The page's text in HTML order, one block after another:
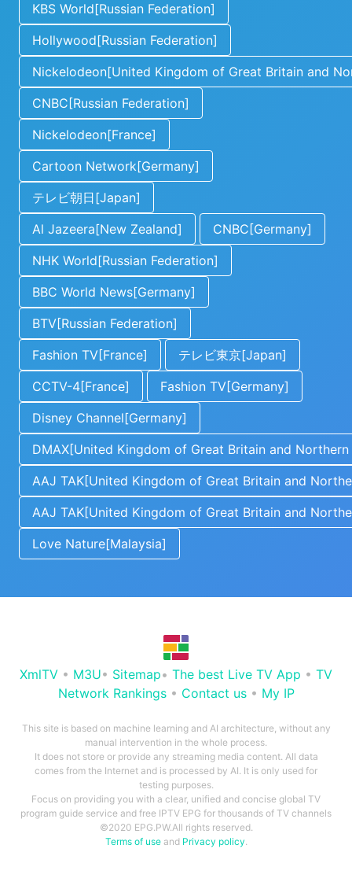
KBS World[Russian Federation]
Hollywood[Russian Federation]
Nickelodeon[United Kingdom of Great Britain and
CNBC[Russian Federation]
Nickelodeon[France]
Cartoon Network[Germany]
テレビ朝日[Japan]
Al Jazeera[New Zealand]
CNBC[Germany]
NHK World[Russian Federation]
BBC World News[Germany]
BTV[Russian Federation]
Fashion TV[France]
テレビ東京[Japan]
CCTV-4[France]
Fashion TV[Germany]
Disney Channel[Germany]
DMAX[United Kingdom of Great Britain and
AAJ TAK[United Kingdom of Great Britain and
AAJ TAK[United Kingdom of Great Britain and
Love Nature[Malaysia]
XmlTV • M3U• Sitemap• The best Live TV App • TV
Network Rankings• Contact us• My IP
This site is based on machine learning and AI architecture, without any
manual intervention in the whole process.
It does not store or provide any streaming media content. All data
comes from the Internet and is processed by AI. It is only used for
testing purposes.
Focus on providing you with a clear, unified and concise global TV
program guide service and free IPTV EPG for thousands of TV channels
©2020 EPG.PW.All rights reserved.
Terms of useand Privacy policy.